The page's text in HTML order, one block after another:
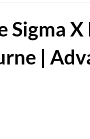
Smart-Living
Sigma
|